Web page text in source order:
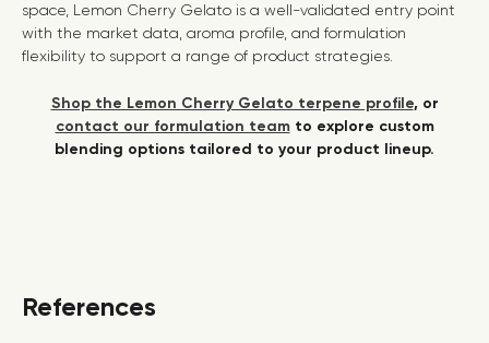
space, Lemon Cherry Gelato is a well-validated entry point
with the market data, aroma profile, and formulation
flexibility to support a range of product strategies.
Shop the Lemon Cherry Gelato terpene profile, or
contact our formulation teamto explore custom
blending options tailored to your product lineup.
References